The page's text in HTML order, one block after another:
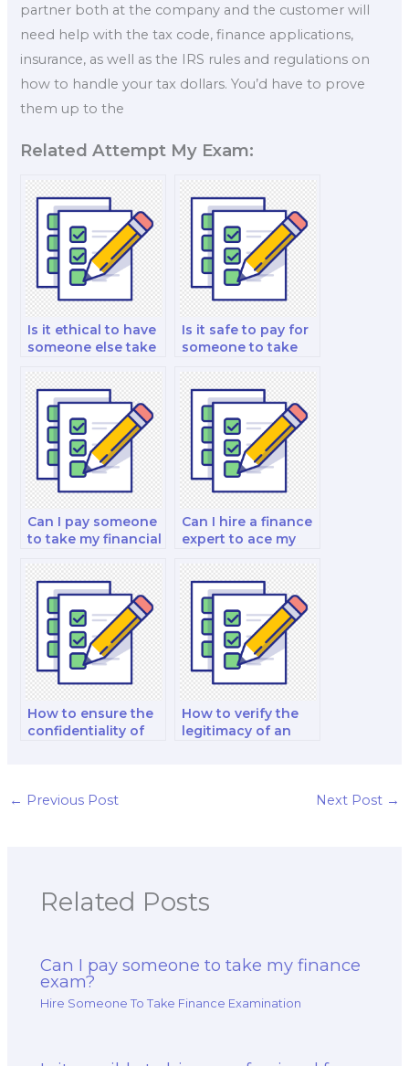
partner both at the company and the customer will
need help with the tax code, finance applications,
insurance, as well as the IRS rules and regulations on
how to handle your tax dollars. You’d have to prove
them up to the
Related Attempt My Exam:
Is it ethical to have
someone else take
Is it safe to pay for
someone to take
investment analysis
exam?
Can I pay someone
to take my financial
reporting analysis
and strategy test?
Can I hire a finance
expert to ace my
How to ensure the
confidentiality of
How to verify the
legitimacy of an
← Previous Post Next Post →
Related Posts
Can I pay someone to take my finance
exam?
Hire Someone To Take Finance Examination